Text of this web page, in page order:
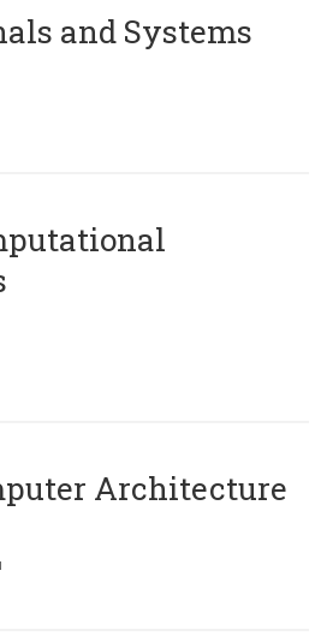
and Systems
Architecture